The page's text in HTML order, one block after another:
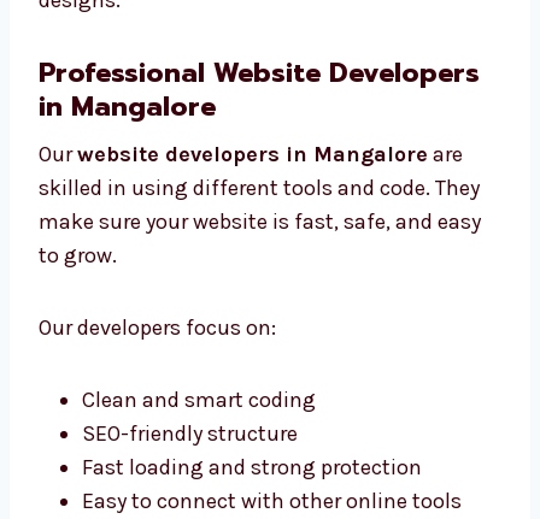
Pictures and icons that help users take
We are among the best website designers in
Mangalore for smart and useful website
designs.
Professional Website Developers
website developers in Mangalore
make sure your website is fast, safe, and easy
to grow.